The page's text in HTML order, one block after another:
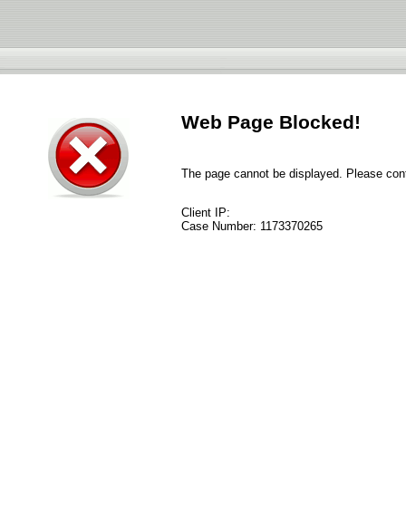
Web Page Blocked!
The page cannot be displayed. Please
Client IP:
Case Number: 1173370265